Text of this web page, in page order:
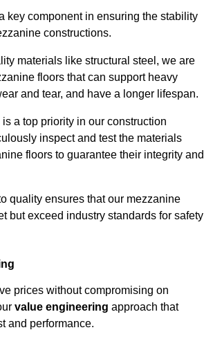
key component in ensuring the stability
constructions.
materials like structural steel, we are
floors that can support heavy
and tear, and have a longer lifespan.
a top priority in our construction
inspect and test the materials
floors to guarantee their integrity and
quality ensures that our mezzanine
but exceed industry standards for safety
prices without compromising on
value engineering approach that
and performance.